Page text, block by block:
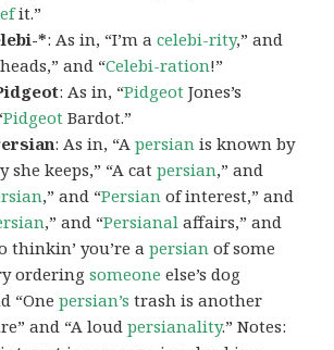
it.”
*: As in, “I’m acelebi-rity,” and
and “Celebi-ration!”
: As in, “Pidgeot Jones’s
Pidgeot Bardot.”
: As in, “Apersian is known by
she keeps,” “A catpersian,” and
,” and “Persian of interest,” and
,” and “Persianal affairs,” and
thinkin’ you’re apersian of some
orderingsomeone else’s dog
“Onepersian’s trash is another
and “A loudpersianality.” Notes: